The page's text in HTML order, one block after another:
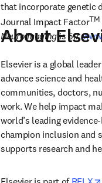
that incorporate genetic
Journal Impact FactorTM
Neuroimaging is 5.7.
About
Elsevier is a global
advance science and
communities, doctors,
work. We help impact
world’s leading
champion inclusion and
supports research and